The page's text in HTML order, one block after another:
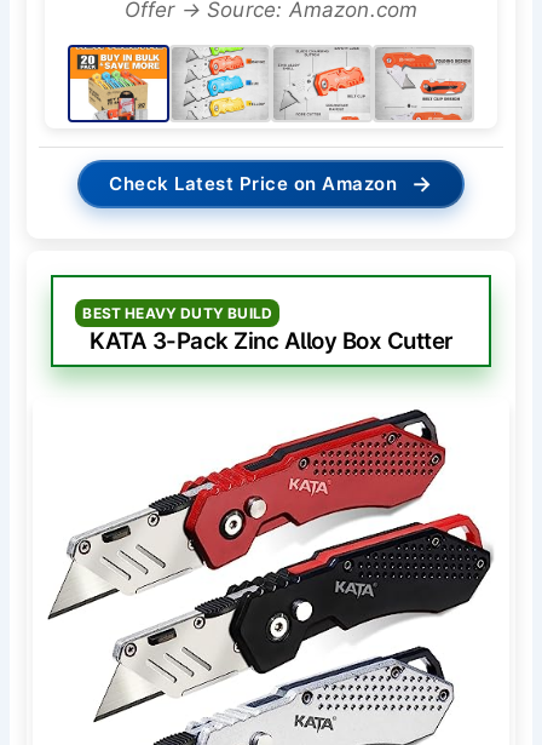
Offer → Source: Amazon.com
Check Latest Price on Amazon →
BEST HEAVY DUTY BUILD
KATA 3-Pack Zinc Alloy Box Cutter